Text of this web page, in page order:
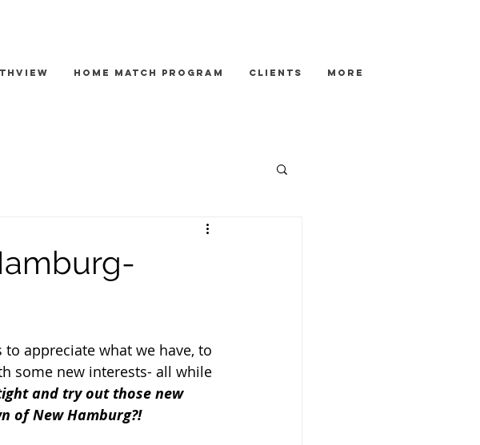
Home Match Program Clients More
appreciate what we have, to
some new interests- all while
and try out those new
of New Hamburg?!